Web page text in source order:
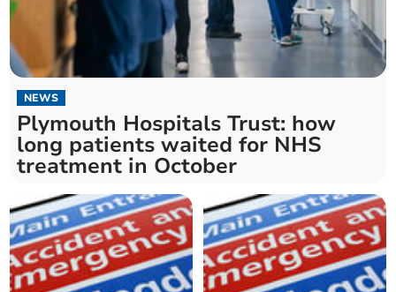
NEWS
Plymouth Hospitals Trust: how
long patients waited for NHS
treatment in October